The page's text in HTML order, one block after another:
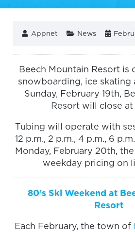
Appnet News
Beech Mountain Resort is
snowboarding, ice skating
Sunday, February 19th,
Resort will close at
Tubing will operate with
12 p.m., 2 p.m., 4 p.m., 6
Monday, February 20th,
weekday pricing on
80’s Ski Weekend at
Resort
Each February, the town of